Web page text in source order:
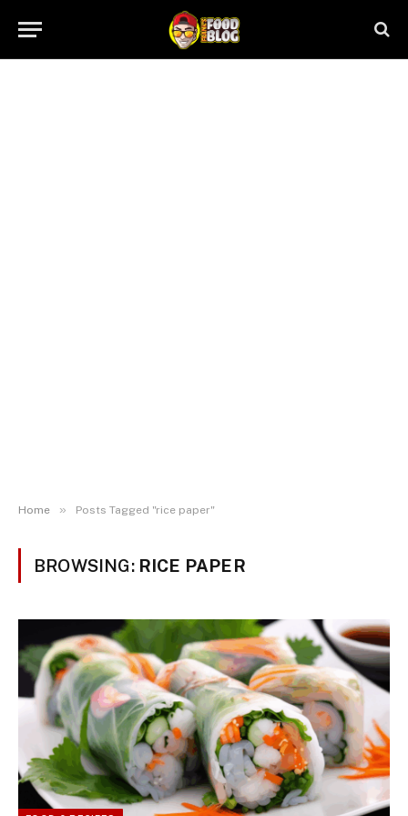
Home » Posts Tagged "rice paper"
BROWSING: RICE PAPER